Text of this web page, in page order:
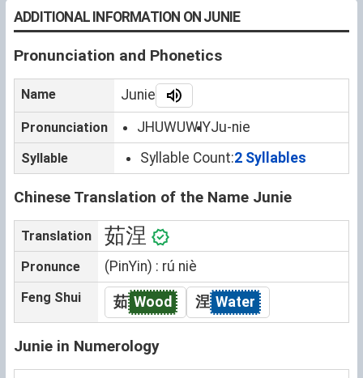
ADDITIONAL INFORMATION ON JUNIE
Pronunciation and Phonetics
Name Junie
Pronunciation JHUWUWIYJu-nie
Syllable Syllable Count:2 Syllables
Chinese Translation of the Name Junie
Translation 茹涅
Pronunce (PinYin) : rú niè
Feng Shui 茹 Wood 涅 Water
Junie in Numerology